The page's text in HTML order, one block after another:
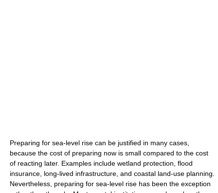
Preparing for sea-level rise can be justified in many cases,
because the cost of preparing now is small compared to the cost
of reacting later. Examples include wetland protection, flood
insurance, long-lived infrastructure, and coastal land-use planning.
Nevertheless, preparing for sea-level rise has been the exception